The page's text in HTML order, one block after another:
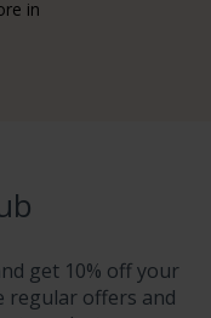
in
get 10% off your
regular offers and